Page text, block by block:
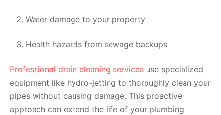
Water damage to your property
Health hazards from sewage backups
Professional drain cleaning services use specialized
equipment like hydro-jetting to thoroughly clean your
pipes without causing damage. This proactive
approach can extend the life of your plumbing